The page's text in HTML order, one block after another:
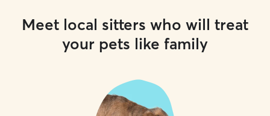
Meet local sitters who will treat
your pets like family